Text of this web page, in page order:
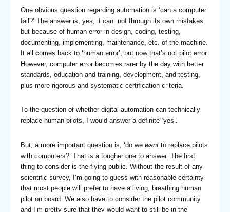
One obvious question regarding automation is ‘can a computer
fail?’ The answer is, yes, it can: not through its own mistakes
but because of human error in design, coding, testing,
documenting, implementing, maintenance, etc. of the machine.
It all comes back to ‘human error’; but now that’s not pilot error.
However, computer error becomes rarer by the day with better
standards, education and training, development, and testing,
plus more rigorous and systematic certification criteria.
To the question of whether digital automation can technically
replace human pilots, I would answer a definite ‘yes’.
But, a more important question is, ‘do we want to replace pilots
with computers?’ That is a tougher one to answer. The first
thing to consider is the flying public. Without the result of any
scientific survey, I’m going to guess with reasonable certainty
that most people will prefer to have a living, breathing human
pilot on board. We also have to consider the pilot community
and I’m pretty sure that they would want to still be in the